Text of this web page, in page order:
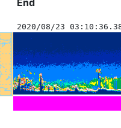
End
2020/08/23